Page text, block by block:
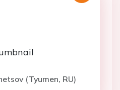
(Tyumen, RU)